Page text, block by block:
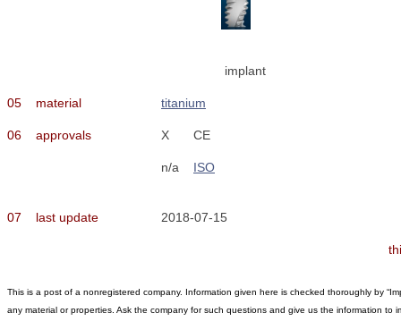
implant
05 material titanium
06 approvals X CE
n/a ISO
07 last update 2018-07-15
This is a post of a nonregistered company. Information given here is checked thoroughly by
any material or properties. Ask the company for such questions and give us the information to